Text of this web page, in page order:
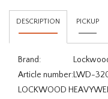
DESCRIPTION PICKUP
Brand:
Article number:LWD-
LOCKWOOD